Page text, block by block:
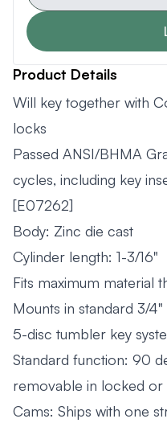
Product Details
Will key together with
locks
Passed ANSI/BHMA
cycles, including key
[E07262]
Body: Zinc die cast
Cylinder length: 1-3/16"
Fits maximum material
Mounts in standard 3/
5-disc tumbler key
Standard function: 90
removable in locked or
Cams: Ships with one